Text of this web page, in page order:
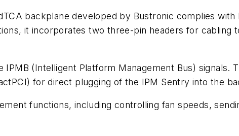
backplane developed by Bustronic complies with
it incorporates two three-pin headers for cabling
(Intelligent Platform Management Bus) signals.
for direct plugging of the IPM Sentry into the
functions, including controlling fan speeds,